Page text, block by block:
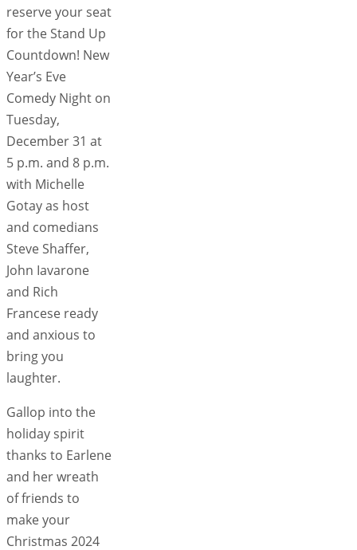
reserve your seat
for the Stand Up
Countdown! New
Year’s Eve
Comedy Night on
Tuesday,
December 31 at
5 p.m. and 8 p.m.
with Michelle
Gotay as host
and comedians
Steve Shaffer,
John Iavarone
and Rich
Francese ready
and anxious to
bring you
laughter.
Gallop into the
holiday spirit
thanks to Earlene
and her wreath
of friends to
make your
Christmas 2024